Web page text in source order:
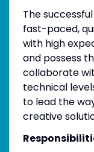
The
fast-paced,
with high
and possess
collaborate
technical
to lead the
creative